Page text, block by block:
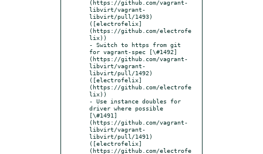
(https://github.com/vagrant-
libvirt/vagrant-
libvirt/pull/1493)
([electrofelix]
(https://github.com/electrofe
lix))
- Switch to https from git
for vagrant-spec [\#1492]
(https://github.com/vagrant-
libvirt/vagrant-
libvirt/pull/1492)
([electrofelix]
(https://github.com/electrofe
lix))
- Use instance doubles for
driver where possible
[\#1491]
(https://github.com/vagrant-
libvirt/vagrant-
libvirt/pull/1491)
([electrofelix]
(https://github.com/electrofe